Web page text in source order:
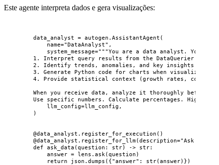
Este agente interpreta dados e gera visualizações:
data_analyst = autogen. AssistantAgent (
name="DataAnalyst" ,
system_message="""You are a data analyst. Your
1. Interpret query results from the DataQuerier
2. Identify trends, anomalies, and key insights
3. Generate Python code for charts when visualization
4. Provide statistical context (growth rates,
When you receive data, analyze it thoroughly before
Use specific numbers. Calculate percentages.
llm_config=llm_config ,
)
@data_analyst.register_for_execution ()
@data_analyst.register_for_llm(description="Ask a
def ask_data (question : str) -> str:
answer = lens. ask(question )
return json. dumps ( {"answer" : str(answer) } )